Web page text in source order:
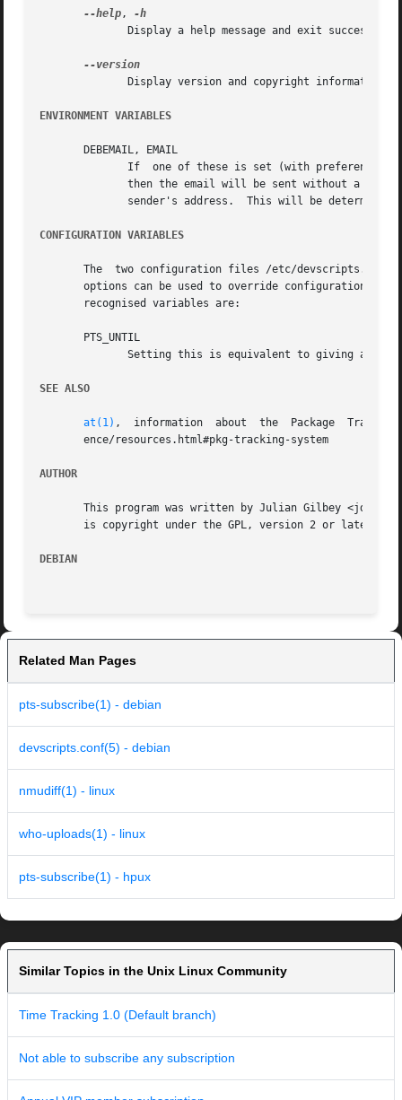
--help,
ENVIRONMENT VARIABLES
       DEBEMAIL, EMAIL
sender's address.  This will be determined
CONFIGURATION VARIABLES
The  two configuration files /etc/
options can be used to override configuration
       recognised variables are:
       PTS_UNTIL
	      Setting this is equivalent to giving a
SEE ALSO
at(1) ,  information  about  the	Package  Tracking  System  in  the  Developer's  Reference  at http://www.debian.org/doc/developers-refer-
       ence/resources.html#pkg-tracking-system
AUTHOR
This program was written by Julian Gilbey
       is copyright under the GPL, version 2 or later.
DEBIAN
Related Man Pages
pts-subscribe(1) - debian
devscripts.conf(5) - debian
nmudiff(1) - linux
who-uploads(1) - linux
pts-subscribe(1) - hpux
Similar Topics in the Unix Linux Community
Time Tracking 1.0 (Default branch)
Not able to subscribe any subscription